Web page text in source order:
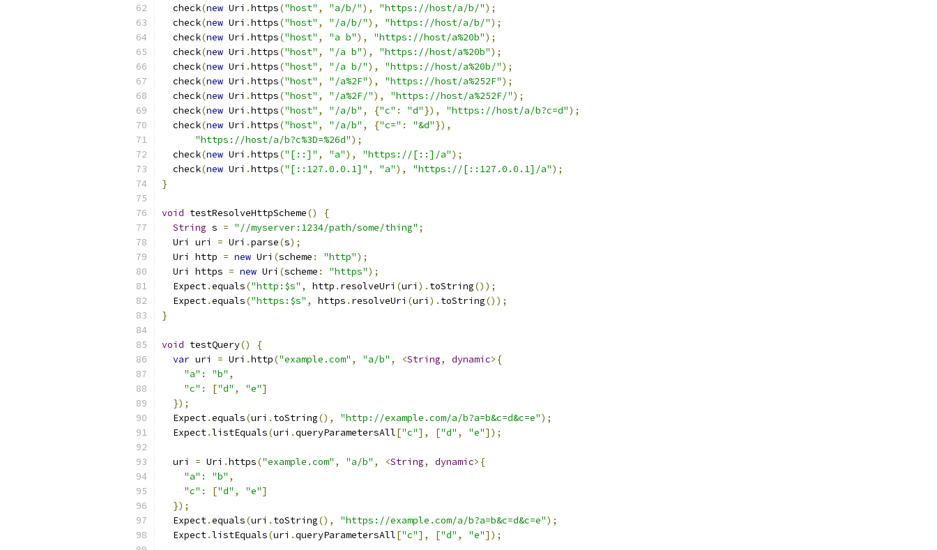
  check
(new Uri .https("host" , "a/b/"), "https://host/a/b/");
  check
(new Uri .https("host" , "/a/b/"), "https://host/a/b/");
  check
(new Uri .https("host" , "a b"), "https://host/a%20b");
  check
(new Uri .https("host" , "/a b"), "https://host/a%20b");
  check
(new Uri .https("host" , "/a b/"), "https://host/a%20b/");
  check
(new Uri .https("host" , "/a%2F"), "https://host/a%252F");
  check
(new Uri .https("host" , "/a%2F/"), "https://host/a%252F/");
  check
(new Uri .https("host" , "/a/b" , {"c" : "d"}), "https://host/a/b?c=d");
  check
(new Uri .https("host" , "/a/b" , {"c=" : "&d"}),
"https://host/a/b?c%3D=%26d");
  check
(new Uri .https("[::]" , "a"), "https://[::]/a");
  check
(new Uri .https("[::127.0.0.1]" , "a"), "https://[::127.0.0.1]/a");
}
void testResolveHttpScheme()
{
String s = "//myserver:1234/path/some/thing" ;
  Uri uri
= Uri .parse(s);
  Uri http
= new Uri (scheme : "http");
  Uri https
= new Uri (scheme : "https");
  Expect
.equals("http:$s" , http . resolveUri (uri ). toString());
  Expect
.equals("https:$s" , https . resolveUri (uri ). toString());
}
void testQuery()
{
var uri = Uri .http("example.com" , "a/b" , <String, dynamic>{
"a" : "b" ,
"c" : ["d" , "e"]
});
  Expect
.equals(uri . toString(), "http://example.com/a/b?a=b&c=d&c=e");
  Expect
.listEquals(uri .queryParametersAll["c"], ["d" , "e"]);
  uri
= Uri .https("example.com" , "a/b" , <String, dynamic>{
"a" : "b" ,
"c" : ["d" , "e"]
});
  Expect
.equals(uri . toString(), "https://example.com/a/b?a=b&c=d&c=e");
  Expect
.listEquals(uri .queryParametersAll["c"], ["d" , "e"]);